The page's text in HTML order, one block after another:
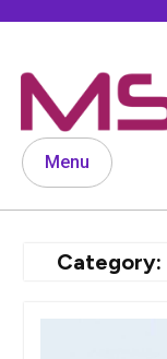
Menu
Category: